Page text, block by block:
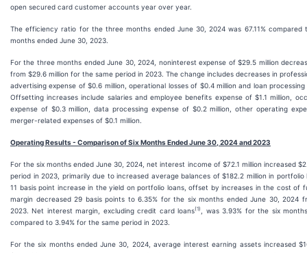
open secured card customer accounts year over year.
The efficiency ratio for the three months ended June 30, 2024 was 67.11% compared
months ended June 30, 2023.
For the three months ended June 30, 2024, noninterest expense of $29.5 million
from $29.6 million for the same period in 2023. The change includes decreases in
advertising expense of $0.6 million, operational losses of $0.4 million and loan
Offsetting increases include salaries and employee benefits expense of $1.1 million,
expense of $0.3 million, data processing expense of $0.2 million, other operating
merger-related expenses of $0.1 million.
Operating Results - Comparison of Six Months Ended June 30, 2024 and 2023
For the six months ended June 30, 2024, net interest income of $72.1 million increased
period in 2023, primarily due to increased average balances of $182.2 million in
11 basis point increase in the yield on portfolio loans, offset by increases in the cost of
margin decreased 29 basis points to 6.35% for the six months ended June 30, 2024
2023. Net interest margin, excluding credit card loans(1)
, was 3.93% for the six
compared to 3.94% for the same period in 2023.
For the six months ended June 30, 2024, average interest earning assets increased